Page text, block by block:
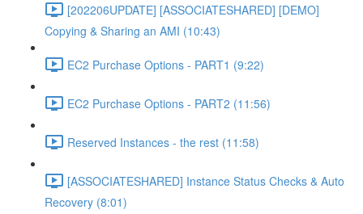
[202206UPDATE] [ASSOCIATESHARED] [DEMO]
Copying & Sharing an AMI (10:43)
EC2 Purchase Options - PART1 (9:22)
EC2 Purchase Options - PART2 (11:56)
Reserved Instances - the rest (11:58)
[ASSOCIATESHARED] Instance Status Checks & Auto
Recovery (8:01)